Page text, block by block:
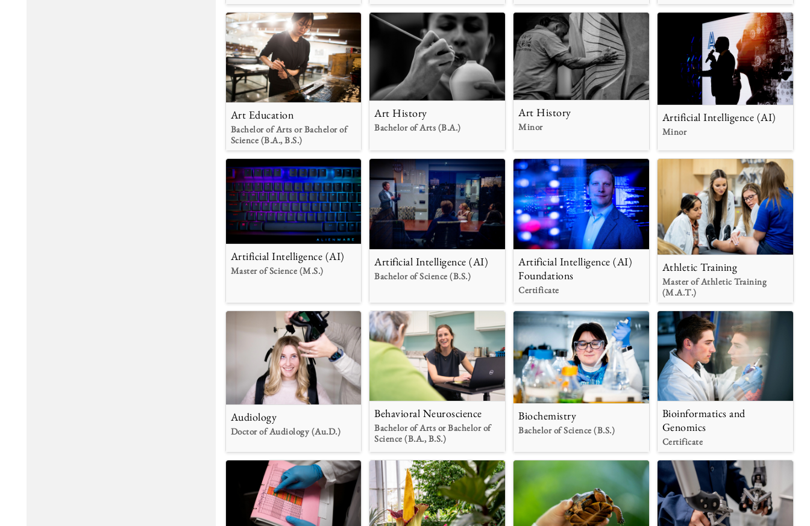
Art Education
Bachelor of Arts or Bachelor of
Science (B.A., B.S.)
Art History
Bachelor of Arts (B.A.)
Art History
Minor
Artificial Intelligence (AI)
Minor
Artificial Intelligence (AI)
Master of Science (M.S.)
Artificial Intelligence (AI)
Bachelor of Science (B.S.)
Artificial Intelligence (AI)
Foundations
Certificate
Athletic Training
Master of Athletic Training
(M.A.T.)
Audiology
Doctor of Audiology (Au.D.)
Behavioral Neuroscience
Bachelor of Arts or Bachelor of
Science (B.A., B.S.)
Biochemistry
Bachelor of Science (B.S.)
Bioinformatics and
Genomics
Certificate